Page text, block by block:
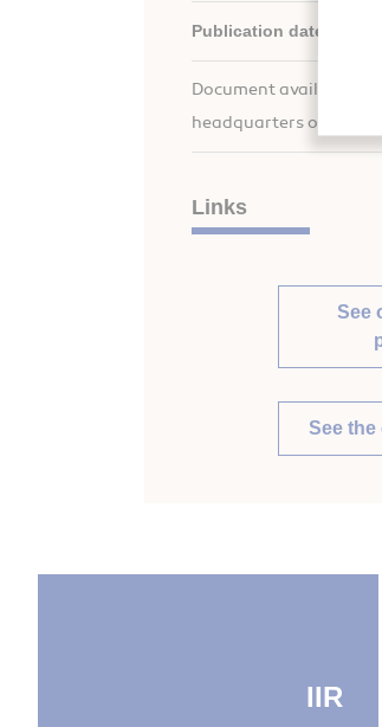
Publication date:
Document available
headquarters only.
Links
See
See
IIR